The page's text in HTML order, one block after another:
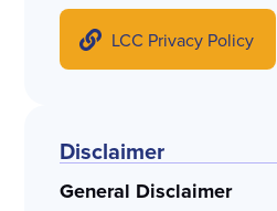
LCC Privacy Policy
Disclaimer
General Disclaimer